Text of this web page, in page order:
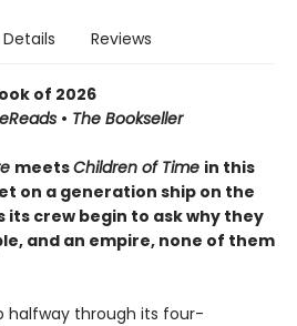
Details Reviews
of 2026
• The Bookseller
meetsChildren of Time in this
on a generation ship on the
crew begin to ask why they
and an empire, none of them
halfway through its four-